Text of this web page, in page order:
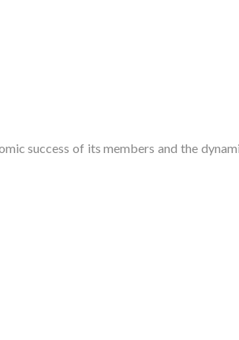
success of its members and the